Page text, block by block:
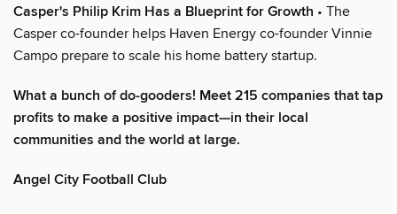
Casper's Philip Krim Has a Blueprint for Growth • The
Casper co-founder helps Haven Energy co-founder Vinnie
Campo prepare to scale his home battery startup.
What a bunch of do-gooders! Meet 215 companies that tap
profits to make a positive impact—in their local
communities and the world at large.
Angel City Football Club